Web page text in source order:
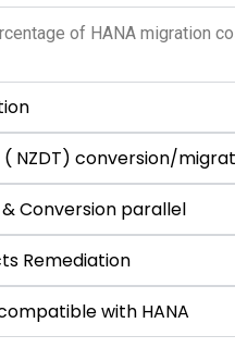
of HANA migration
( NZDT) conversion/
Conversion parallel
Remediation
with HANA